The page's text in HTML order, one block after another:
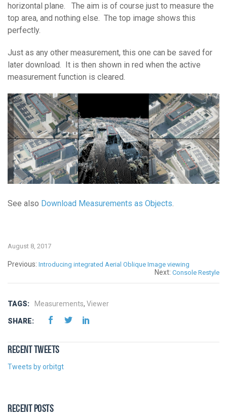
horizontal plane. The aim is of course just to measure the
top area, and nothing else. The top image shows this
perfectly.
Just as any other measurement, this one can be saved for
later download. It is then shown in red when the active
measurement function is cleared.
See also Download Measurements as Objects
August 8, 2017
Previous: Introducing integrated Aerial Oblique Image viewing
Next: Console Restyle
TAGS: Measurements, Viewer
SHARE:
RECENT TWEETS
Tweets by orbitgt
RECENT POSTS